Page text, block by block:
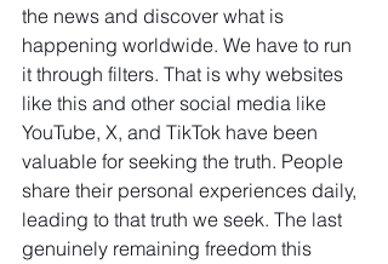
the news and discover what is
happening worldwide. We have to run
it through filters. That is why websites
like this and other social media like
YouTube, X, and TikTok have been
valuable for seeking the truth. People
share their personal experiences daily,
leading to that truth we seek. The last
genuinely remaining freedom this